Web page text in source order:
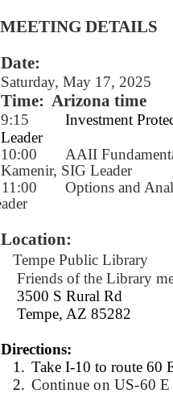
MEETING DETAILS
Date:
Saturday, May 17, 2025
Time: Arizona time
9:15
Investment
Leader
10:00
AAII
Kamenir, SIG Leader
11:00
Options and
Location:
Tempe Public Library
Friends of the Library
3500 S Rural Rd
Tempe, AZ 85282
Directions:
1. Take I-10 to route 60
2. Continue on US-60